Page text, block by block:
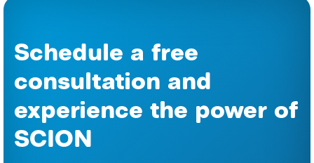
Schedule a free
consultation and
experience the power of
SCION